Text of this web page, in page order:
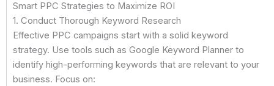
Smart PPC Strategies to Maximize ROI
1. Conduct Thorough Keyword Research
Effective PPC campaigns start with a solid keyword
strategy. Use tools such as Google Keyword Planner to
identify high-performing keywords that are relevant to your
business. Focus on: